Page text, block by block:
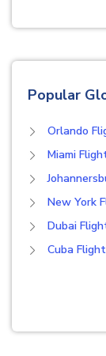
Popular
Orlando
Miami
New York
Dubai
Cuba